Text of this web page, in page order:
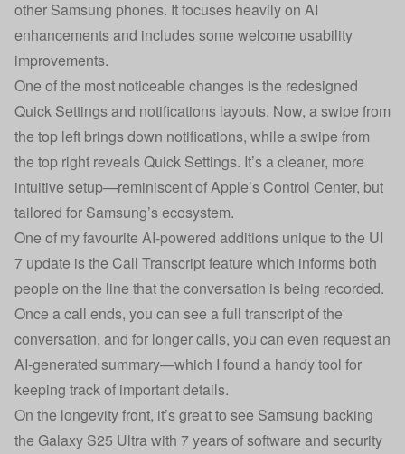
other Samsung phones. It focuses heavily on AI
enhancements and includes some welcome usability
improvements.
One of the most noticeable changes is the redesigned
Quick Settings and notifications layouts. Now, a swipe from
the top left brings down notifications, while a swipe from
the top right reveals Quick Settings. It’s a cleaner, more
intuitive setup—reminiscent of Apple’s Control Center, but
tailored for Samsung’s ecosystem.
One of my favourite AI-powered additions unique to the UI
7 update is the Call Transcript feature which informs both
people on the line that the conversation is being recorded.
Once a call ends, you can see a full transcript of the
conversation, and for longer calls, you can even request an
AI-generated summary—which I found a handy tool for
keeping track of important details.
On the longevity front, it’s great to see Samsung backing
the Galaxy S25 Ultra with 7 years of software and security